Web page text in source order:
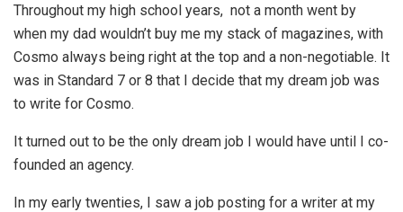
Throughout my high school years, not a month went by
when my dad wouldn’t buy me my stack of magazines, with
Cosmo always being right at the top and a non-negotiable. It
was in Standard 7 or 8 that I decide that my dream job was
to write for Cosmo.
It turned out to be the only dream job I would have until I co-
founded an agency.
In my early twenties, I saw a job posting for a writer at my